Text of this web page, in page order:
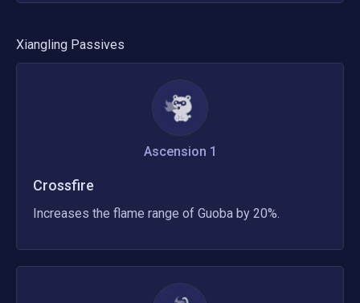
Xiangling Passives
Ascension 1
Crossfire
Increases the flame range of Guoba by 20%.